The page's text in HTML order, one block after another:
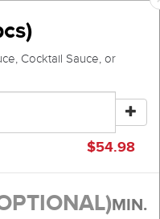
Cocktail Sauce, or
$54.98
MIN.